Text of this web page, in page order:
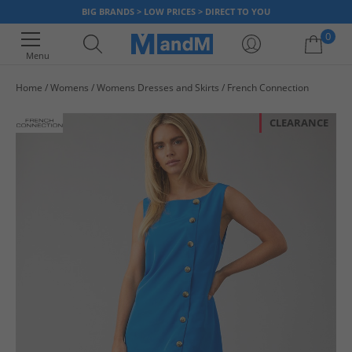
BIG BRANDS > LOW PRICES > DIRECT TO YOU
Menu
0
Home Womens Womens Dresses and Skirts French Connection
CLEARANCE